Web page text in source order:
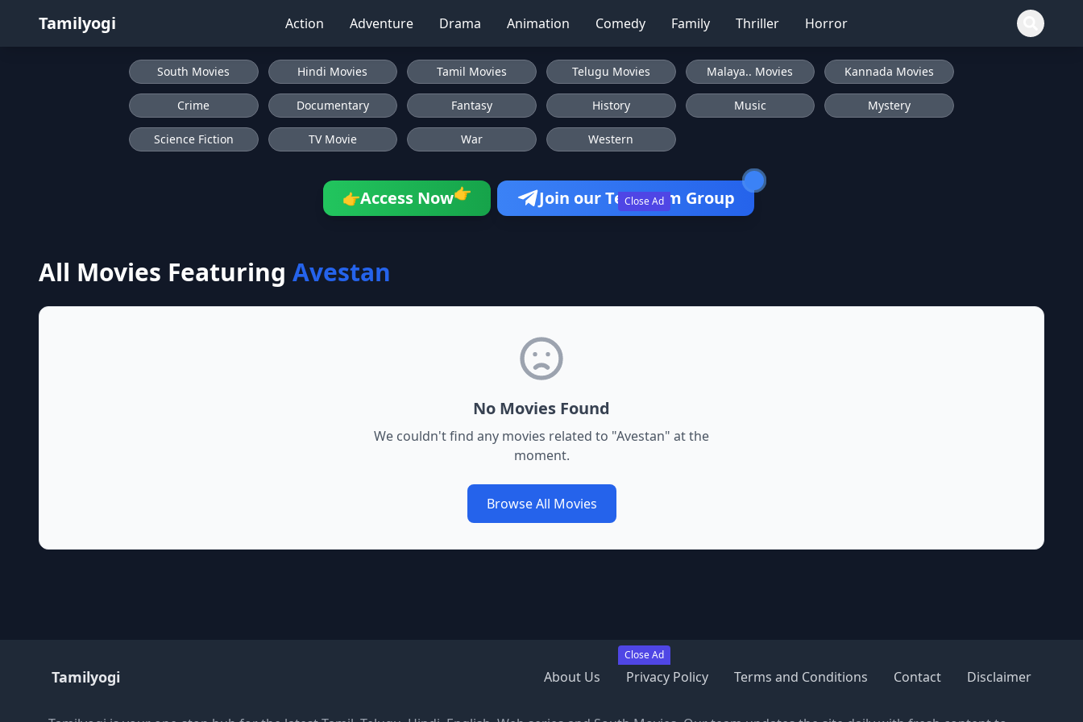
Tamilyogi Action Adventure Drama Animation Comedy Family Thriller Horror
Close Ad
Close Ad
South Movies Hindi Movies Tamil Movies Telugu Movies Malaya.. Movies Kannada Movies
Crime Documentary Fantasy History Music Mystery
Science Fiction TV Movie War Western
👉Access Now👉 Join our Telegram Group
All Movies Featuring Avestan
No Movies Found
We couldn't find any movies related to "Avestan" at the
moment.
Browse All Movies
Tamilyogi About Us Privacy Policy Terms and Conditions Contact Disclaimer